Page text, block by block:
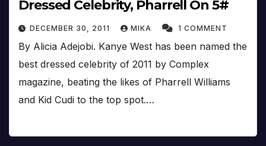
Dressed Celebrity, Pharrell On 5#
DECEMBER 30, 2011 MIKA 1 COMMENT
By Alicia Adejobi. Kanye West has been named the
best dressed celebrity of 2011 by Complex
magazine, beating the likes of Pharrell Williams
and Kid Cudi to the top spot.…